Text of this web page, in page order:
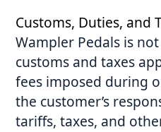
Customs, Duties, and
Wampler Pedals is
customs and taxes
fees imposed during
the customer’s
tariffs, taxes, and